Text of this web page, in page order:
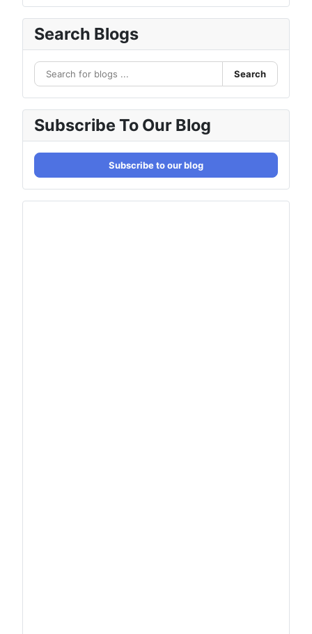
Search Blogs
Search
Subscribe To Our Blog
Subscribe to our blog